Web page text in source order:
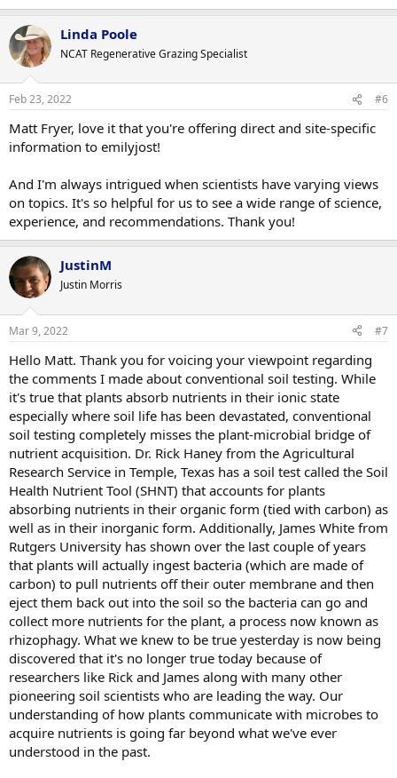
Linda Poole
NCAT Regenerative Grazing Specialist
Feb 23, 2022 #6
Matt Fryer, love it that you're offering direct and site-specific
information to emilyjost!
And I'm always intrigued when scientists have varying views
on topics. It's so helpful for us to see a wide range of science,
experience, and recommendations. Thank you!
JustinM
Justin Morris
Mar 9, 2022 #7
Hello Matt. Thank you for voicing your viewpoint regarding
the comments I made about conventional soil testing. While
it's true that plants absorb nutrients in their ionic state
especially where soil life has been devastated, conventional
soil testing completely misses the plant-microbial bridge of
nutrient acquisition. Dr. Rick Haney from the Agricultural
Research Service in Temple, Texas has a soil test called the Soil
Health Nutrient Tool (SHNT) that accounts for plants
absorbing nutrients in their organic form (tied with carbon) as
well as in their inorganic form. Additionally, James White from
Rutgers University has shown over the last couple of years
that plants will actually ingest bacteria (which are made of
carbon) to pull nutrients off their outer membrane and then
eject them back out into the soil so the bacteria can go and
collect more nutrients for the plant, a process now known as
rhizophagy. What we knew to be true yesterday is now being
discovered that it's no longer true today because of
researchers like Rick and James along with many other
pioneering soil scientists who are leading the way. Our
understanding of how plants communicate with microbes to
acquire nutrients is going far beyond what we've ever
understood in the past.